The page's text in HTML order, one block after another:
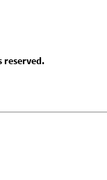
reserved.